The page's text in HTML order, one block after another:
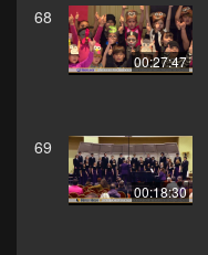
68
00:27:47
69
00:18:30